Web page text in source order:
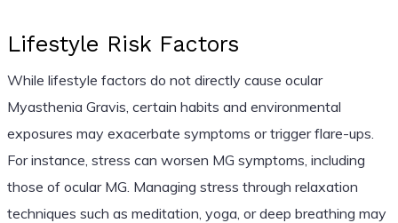
Lifestyle Risk Factors
While lifestyle factors do not directly cause ocular
Myasthenia Gravis, certain habits and environmental
exposures may exacerbate symptoms or trigger flare-ups.
For instance, stress can worsen MG symptoms, including
those of ocular MG. Managing stress through relaxation
techniques such as meditation, yoga, or deep breathing may